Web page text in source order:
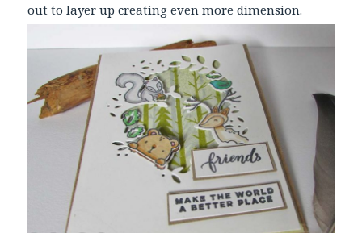
out to layer up creating even more dimension.